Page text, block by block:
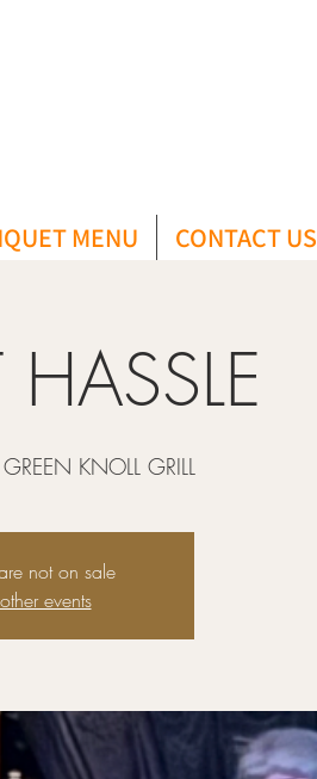
MENU CONTACT US
HASSLE
GREEN KNOLL GRILL
not on sale
events